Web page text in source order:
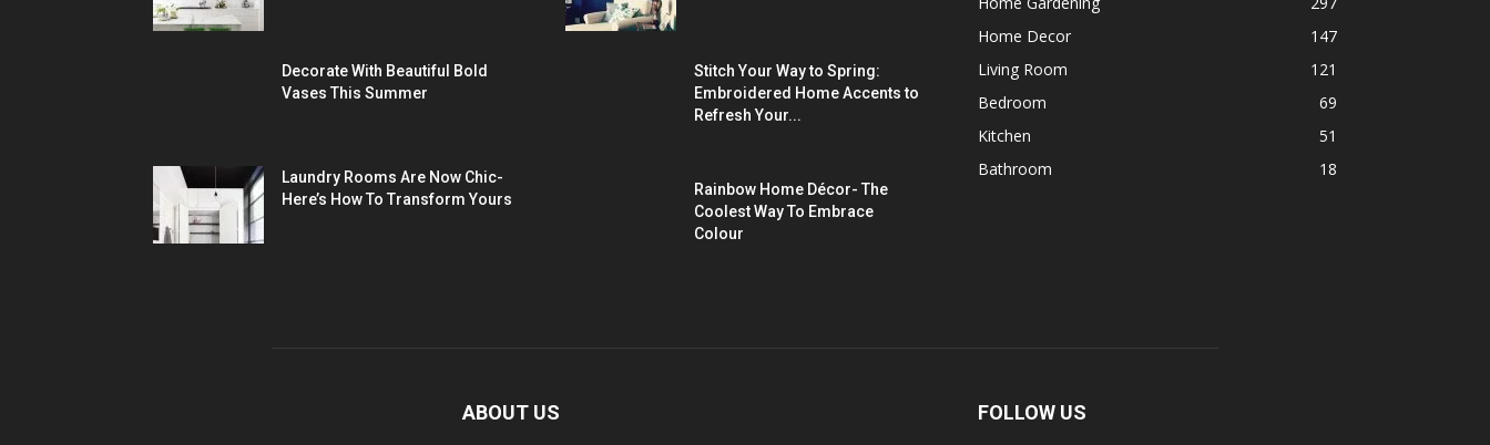
Decorate With Beautiful Bold
Vases This Summer
Laundry Rooms Are Now Chic-
Here’s How To Transform Yours
Stitch Your Way to Spring:
Embroidered Home Accents to
Refresh Your...
Rainbow Home Décor- The
Coolest Way To Embrace
Colour
Home Decor
147
Living Room
121
Bedroom
69
Kitchen
51
Bathroom
18
ABOUT US FOLLOW US